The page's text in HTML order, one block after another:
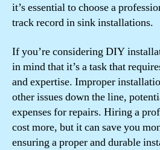
it’s essential to choose a
track record in sink installations.
If you’re considering DIY
in mind that it’s a task that
and expertise. Improper
other issues down the line,
expenses for repairs. Hiring a
cost more, but it can save you
ensuring a proper and durable